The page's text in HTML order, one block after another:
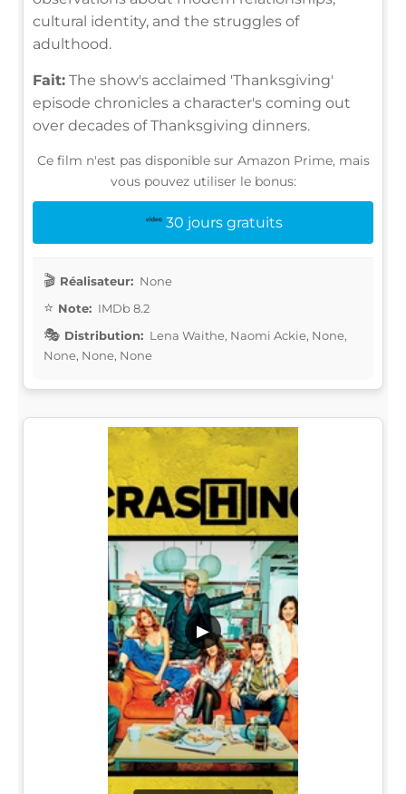
cultural identity, and the struggles of
adulthood.
Fait: The show's acclaimed 'Thanksgiving'
episode chronicles a character's coming out
over decades of Thanksgiving dinners.
Ce film n'est pas disponible sur Amazon Prime, mais
vous pouvez utiliser le bonus:
30 jours gratuits
Réalisateur: None
Note: IMDb 8.2
Distribution: Lena Waithe, Naomi Ackie, None,
None, None, None
▶